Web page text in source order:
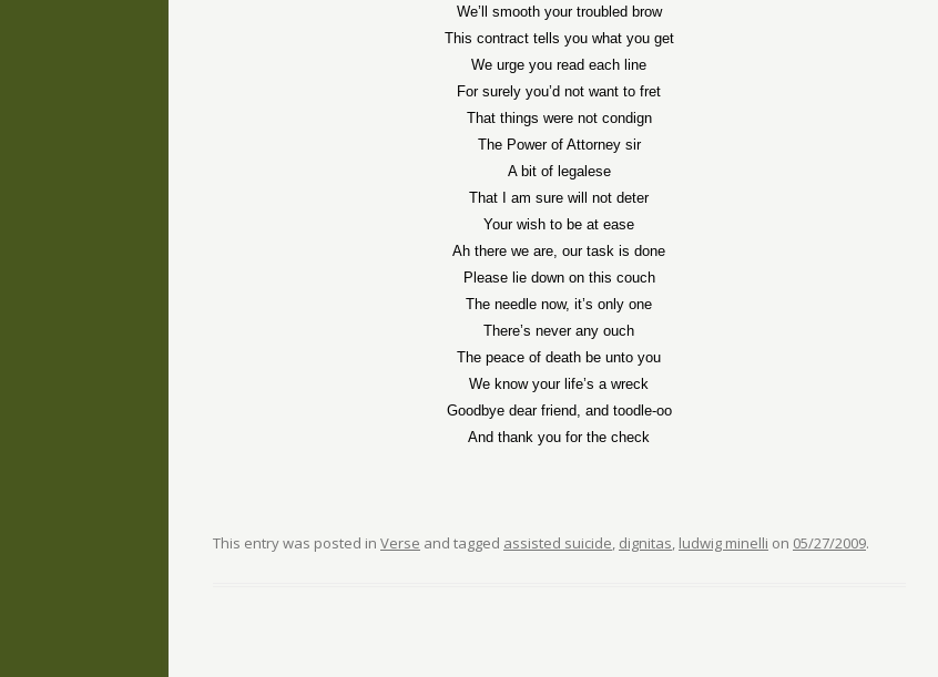
We’ll smooth your troubled brow
This contract tells you what you get
We urge you read each line
For surely you’d not want to fret
That things were not condign
The Power of Attorney sir
A bit of legalese
That I am sure will not deter
Your wish to be at ease
Ah there we are, our task is done
Please lie down on this couch
The needle now, it’s only one
There’s never any ouch
The peace of death be unto you
We know your life’s a wreck
Goodbye dear friend, and toodle-oo
And thank you for the check
This entry was posted in Verse and tagged assisted suicide, dignitas, ludwig minelli on 05/27/2009.